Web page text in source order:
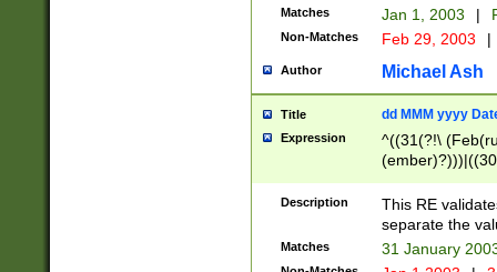
Matches Jan 1, 2003 |
Non-Matches Feb 29, 2003 |
Author Michael Ash
Title dd MMM yyyy
Expression
^((31(?!\
(((1[6-9]|[2-
9]\d)\d{2})$
Description
This RE
separate the
Matches 31 January